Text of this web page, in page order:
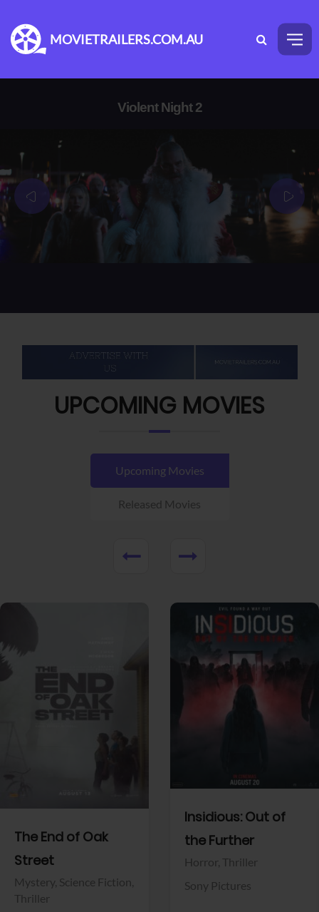
MOVIETRAILERS.COM.AU
Violent Night 2
UPCOMING MOVIES
Upcoming Movies
Released Movies
The End of Oak
Street
Mystery, Science Fiction,
Thriller
Insidious: Out of
the Further
Horror, Thriller
Sony Pictures
View Trailer View Trailer
Facebook